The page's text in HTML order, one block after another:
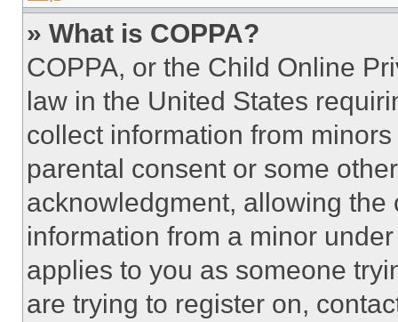
» What is COPPA?
COPPA, or the Child Online
law in the United States
collect information from
parental consent or some
acknowledgment, allowing
information from a minor
applies to you as someone
are trying to register on,